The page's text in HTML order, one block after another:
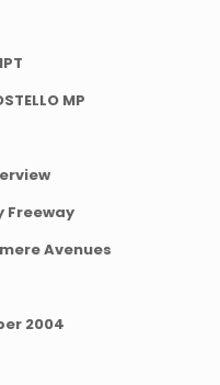
MP
Freeway
Avenues
2004